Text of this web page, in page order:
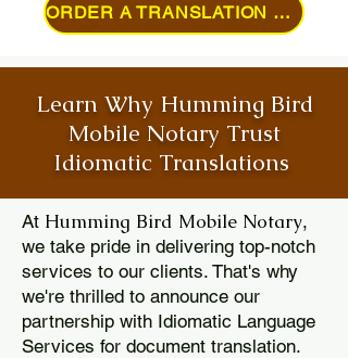
ORDER A TRANSLATION ONLINE
Learn Why Humming Bird
Mobile Notary Trust
Idiomatic Translations
At Humming Bird Mobile Notary,
we take pride in delivering top-notch
services to our clients. That's why
we're thrilled to announce our
partnership with Idiomatic Language
Services for document translation.